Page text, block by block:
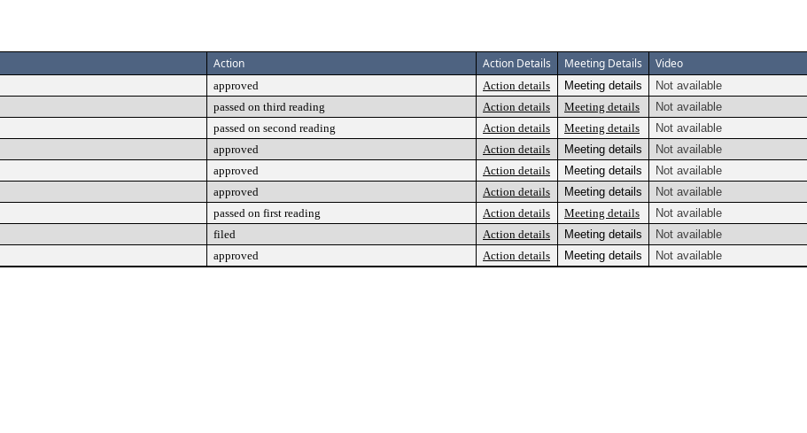
Action Action Details Meeting Details Video
approved Action details Meeting details
Not available
passed on third reading Action details Meeting details
Not available
passed on second reading Action details Meeting details
Not available
approved Action details Meeting details
Not available
approved Action details Meeting details
Not available
approved Action details Meeting details
Not available
passed on first reading Action details Meeting details
Not available
filed Action details Meeting details
Not available
approved Action details Meeting details Not available